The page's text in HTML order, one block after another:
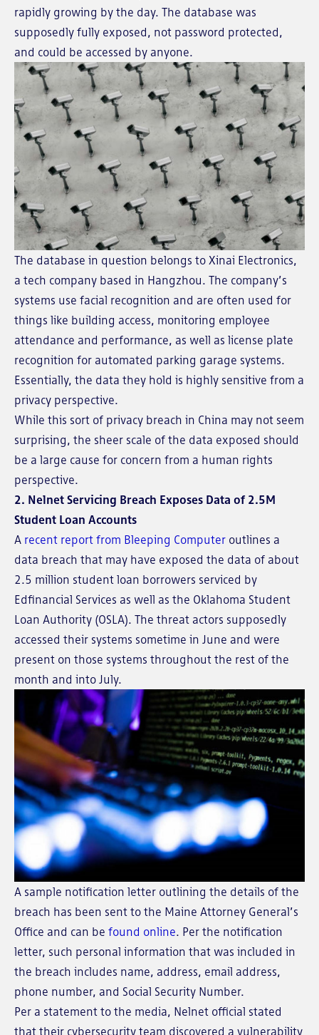
rapidly growing by the day. The database was
supposedly fully exposed, not password protected,
and could be accessed by anyone.
The database in question belongs to Xinai Electronics,
a tech company based in Hangzhou. The company’s
systems use facial recognition and are often used for
things like building access, monitoring employee
attendance and performance, as well as license plate
recognition for automated parking garage systems.
Essentially, the data they hold is highly sensitive from a
privacy perspective.
While this sort of privacy breach in China may not seem
surprising, the sheer scale of the data exposed should
be a large cause for concern from a human rights
perspective.
2. Nelnet Servicing Breach Exposes Data of 2.5M
Student Loan Accounts
A recent report from Bleeping Computer outlines a
data breach that may have exposed the data of about
2.5 million student loan borrowers serviced by
Edfinancial Services as well as the Oklahoma Student
Loan Authority (OSLA). The threat actors supposedly
accessed their systems sometime in June and were
present on those systems throughout the rest of the
month and into July.
A sample notification letter outlining the details of the
breach has been sent to the Maine Attorney General’s
Office and can be found online. Per the notification
letter, such personal information that was included in
the breach includes name, address, email address,
phone number, and Social Security Number.
Per a statement to the media, Nelnet official stated
that their cybersecurity team discovered a vulnerability